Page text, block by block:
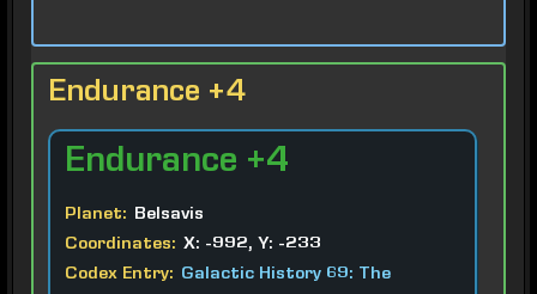
Endurance +4
Endurance +4
Planet: Belsavis
Coordinates: X: -992, Y: -233
Codex Entry: Galactic History 69: The